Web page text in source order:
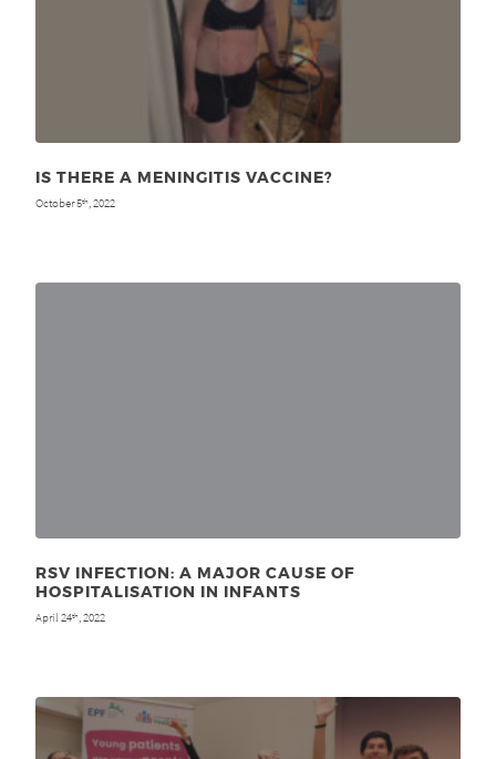
IS THERE A MENINGITIS VACCINE?
October 5th , 2022
RSV INFECTION: A MAJOR CAUSE OF
HOSPITALISATION IN INFANTS
April 24th , 2022